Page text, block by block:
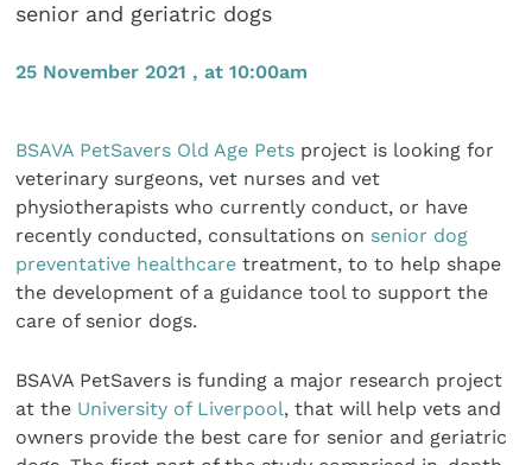
senior and geriatric dogs
25 November 2021 , at 10:00am
BSAVA PetSavers Old Age Pets project is looking for
veterinary surgeons, vet nurses and vet
physiotherapists who currently conduct, or have
recently conducted, consultations on senior dog
preventative healthcare treatment, to to help shape
the development of a guidance tool to support the
care of senior dogs.
BSAVA PetSavers is funding a major research project
at the University of Liverpool, that will help vets and
owners provide the best care for senior and geriatric